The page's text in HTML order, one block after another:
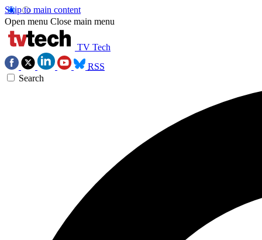
Skip to main content
Open menu Close main menu
TV Tech
RSS
Search